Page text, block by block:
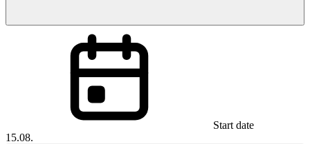
Start date
15.08.